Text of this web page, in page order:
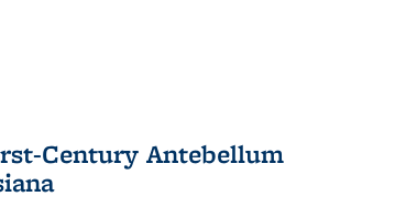
Century Antebellum